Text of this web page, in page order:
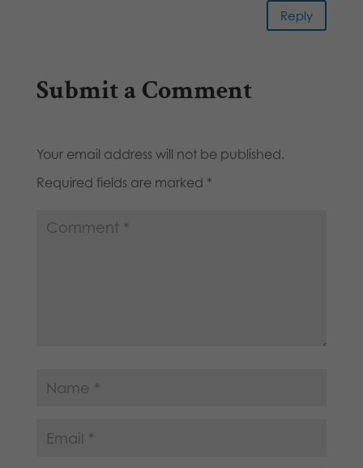
Reply
Submit a Comment
Your email address will not be published.
Required fields are marked *